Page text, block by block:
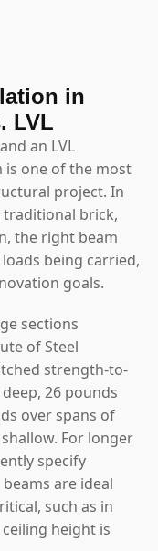
in
LVL
an LVL
is one of the most
project. In
traditional brick,
the right beam
being carried,
goals.
sections
of Steel
strength-to-
26 pounds
over spans of
For longer
specify
are ideal
such as in
height is